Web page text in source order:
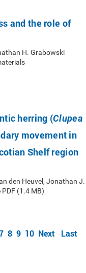
and the role of
H. Grabowski
herring (Clupea
movement in
Shelf region
den Heuvel, Jonathan J.
(1.4 MB)
8 9 10 Next Last